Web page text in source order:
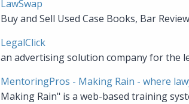
LawSwap
Buy and Sell Used Case Books, Bar
LegalClick
an advertising solution company for the
MentoringPros - Making Rain - where
Making Rain" is a web-based training